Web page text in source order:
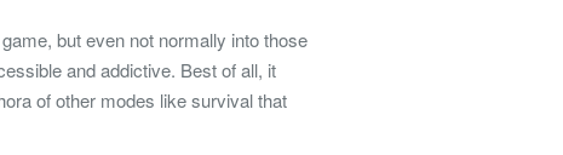
but even not normally into those
and addictive. Best of all, it
of other modes like survival that